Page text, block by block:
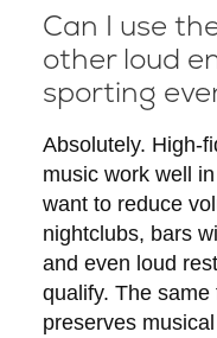
Can I use
other loud
sporting
Absolutely. High-
music work well
want to reduce
nightclubs, bars
and even loud
qualify. The
preserves